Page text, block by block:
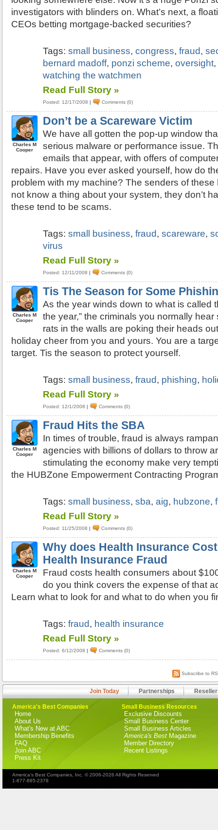
investigators with blinders on. What’s next, a
CEOs betting mortgage-backed securities?
Tags:small business,congress,fraud,
bernard madoff, ponzi scheme,oversight
watching the watchmen
Read Full Story »
Posted: 12/17/2008 | Comments (0)
Charles M
Cooper
Don’t be a Scareware Victim
We have all gotten the pop-up window
serious malware or performance issue.
emails that appear, with offers of
repairs. Have you ever asked yourself, how do
problem with my machine? The senders of
not know a thing about your system, they don’t
these tend to be scams.
Tags:small business,fraud,scareware,
virus
Read Full Story »
Posted: 12/11/2008 | Comments (0)
Charles M
Cooper
Tis The Season for Some
As the year winds down to what is called
the year,” the criminals you normally
rats in the walls are poking their heads
holiday cheer from you and yours. You are a
target. Tis the season to protect yourself.
Tags:small business,fraud, phishing,
Read Full Story »
Posted: 12/1/2008 | Comments (0)
Charles M
Cooper
Fraud Hits the SBA
In times of trouble, fraud is always
agencies with billions of dollars to throw
stimulating the economy make very
the HUBZone Empowerment Contracting
Tags:small business,sba,aig, hubzone,
Read Full Story »
Posted: 11/25/2008 | Comments (0)
Charles M
Cooper
Why does Health Insurance
Health Insurance Fraud
Fraud costs health consumers about
do you think covers the expense of that
Learn what to look for and what to do when you
Tags:fraud, health insurance
Read Full Story »
Posted: 6/12/2008 | Comments (0)
Subscribe to
Join Today Partnerships
America's Best Companies
Home
About Us
What's New at ABC
Membership Benefits
FAQ
Join ABC
Press Kit
Small Business Resources
Exclusive Discounts
Small Business Center
Small Business Articles
America's Best Magazine
Member Directory
Recent Listings
America's Best Companies, Inc. © 2006-2026 All Rights Reserved
1-877-885-2378